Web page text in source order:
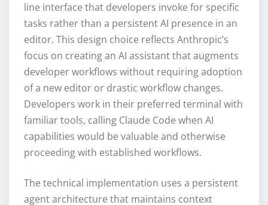
line interface that developers invoke for specific
tasks rather than a persistent AI presence in an
editor. This design choice reflects Anthropic’s
focus on creating an AI assistant that augments
developer workflows without requiring adoption
of a new editor or drastic workflow changes.
Developers work in their preferred terminal with
familiar tools, calling Claude Code when AI
capabilities would be valuable and otherwise
proceeding with established workflows.
The technical implementation uses a persistent
agent architecture that maintains context